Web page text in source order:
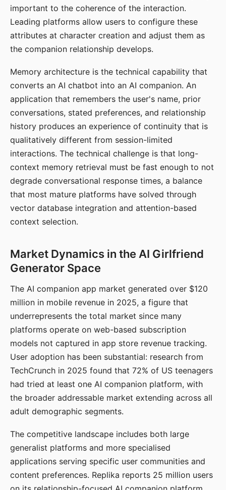
important to the coherence of the interaction.
Leading platforms allow users to configure these
attributes at character creation and adjust them as
the companion relationship develops.
Memory architecture is the technical capability that
converts an AI chatbot into an AI companion. An
application that remembers the user's name, prior
conversations, stated preferences, and relationship
history produces an experience of continuity that is
qualitatively different from session-limited
interactions. The technical challenge is that long-
context memory retrieval must be fast enough to not
degrade conversational response times, a balance
that most mature platforms have solved through
vector database integration and attention-based
context selection.
Market Dynamics in the AI Girlfriend
Generator Space
The AI companion app market generated over $120
million in mobile revenue in 2025, a figure that
underrepresents the total market since many
platforms operate on web-based subscription
models not captured in app store revenue tracking.
User adoption has been substantial: research from
TechCrunch in 2025 found that 72% of US teenagers
had tried at least one AI companion platform, with
the broader addressable market extending across all
adult demographic segments.
The competitive landscape includes both large
generalist platforms and more specialised
applications serving specific user communities and
content preferences. Replika reports 25 million users